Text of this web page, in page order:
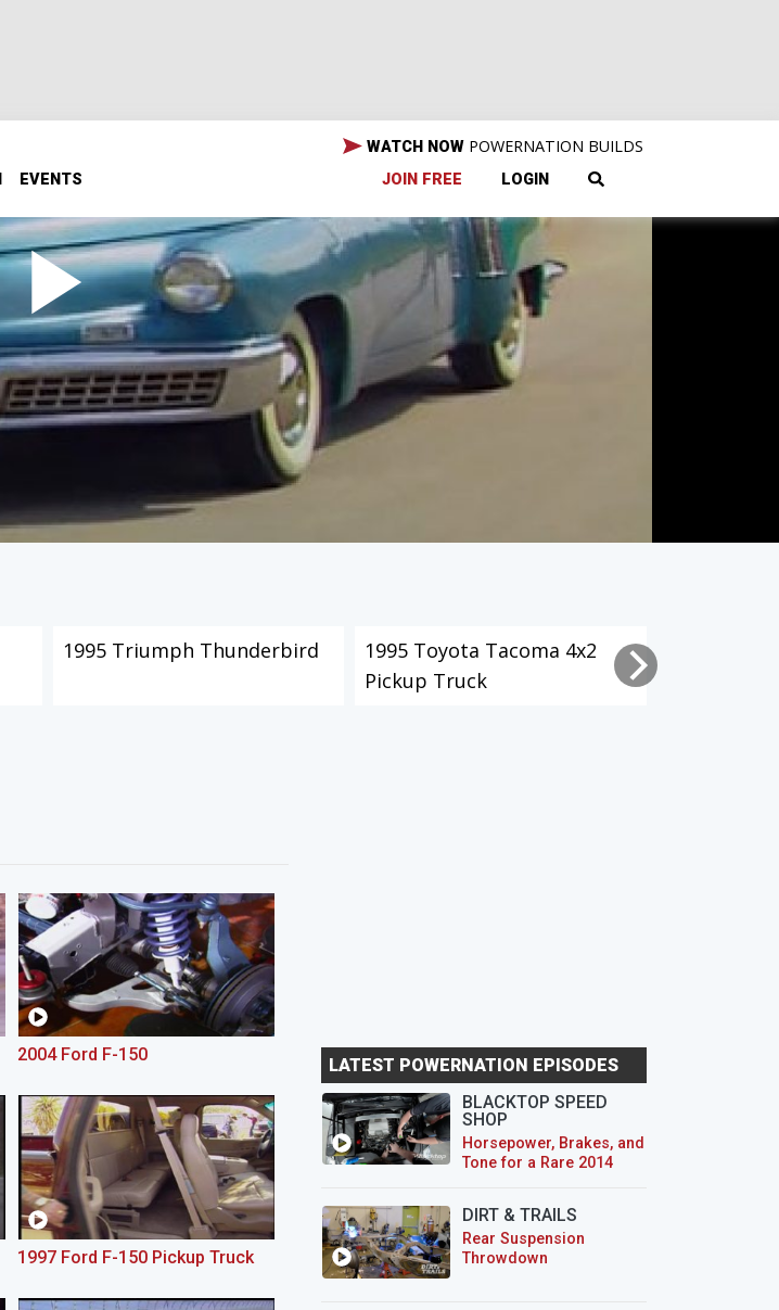
EVENTS
WATCH NOW POWERNATION BUILDS
JOIN FREE LOGIN
1995 Triumph Thunderbird
1995 Toyota Tacoma 4x2
Pickup Truck
2004 Ford F-150
1997 Ford F-150 Pickup Truck
LATEST POWERNATION EPISODES
BLACKTOP SPEED
SHOP
Horsepower, Brakes, and
Tone for a Rare 2014
DIRT & TRAILS
Rear Suspension
Throwdown